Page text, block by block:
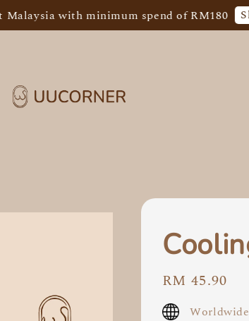
with minimum spend of RM180 Shop
Regular
price
RM 45.90